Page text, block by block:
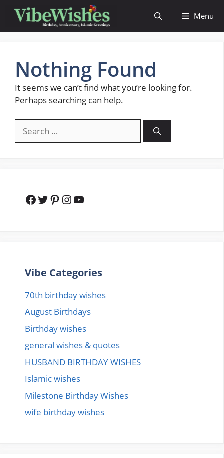
content
Menu
Nothing Found
It seems we can’t find what you’re looking for.
Perhaps searching can help.
for:
Facebook
Twitter
Pinterest
Instagram
YouTube
Vibe Categories
70th birthday wishes
August Birthdays
Birthday wishes
general wishes & quotes
HUSBAND BIRTHDAY WISHES
Islamic wishes
Milestone Birthday Wishes
wife birthday wishes